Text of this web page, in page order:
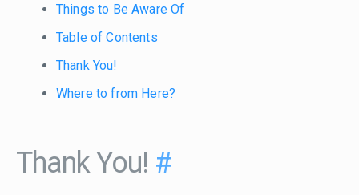
Things to Be Aware Of
Table of Contents
Thank You!
Where to from Here?
Thank You! #